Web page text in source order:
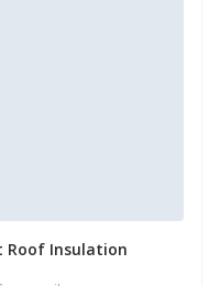
Roof Insulation